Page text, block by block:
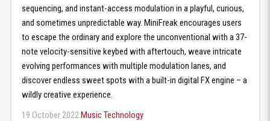
sequencing, and instant-access modulation in a playful, curious,
and sometimes unpredictable way. MiniFreak encourages users
to escape the ordinary and explore the unconventional with a 37-
note velocity-sensitive keybed with aftertouch, weave intricate
evolving performances with multiple modulation lanes, and
discover endless sweet spots with a built-in digital FX engine – a
wildly creative experience.
19 October 2022Music Technology